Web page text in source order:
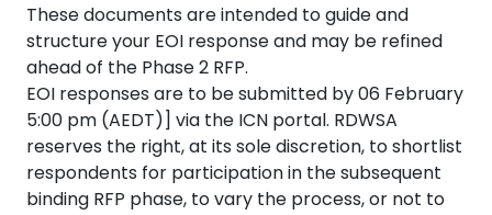
These documents are intended to guide and
structure your EOI response and may be refined
ahead of the Phase 2 RFP.
EOI responses are to be submitted by 06 February
5:00 pm (AEDT)] via the ICN portal. RDWSA
reserves the right, at its sole discretion, to shortlist
respondents for participation in the subsequent
binding RFP phase, to vary the process, or not to